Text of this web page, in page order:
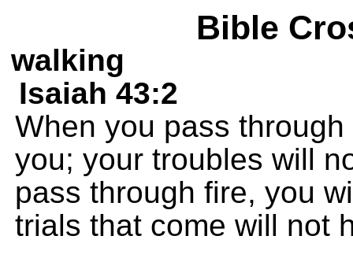
Bible
walking
Isaiah 43:2
When you pass
you; your troubles will
pass through fire, you
trials that come will not